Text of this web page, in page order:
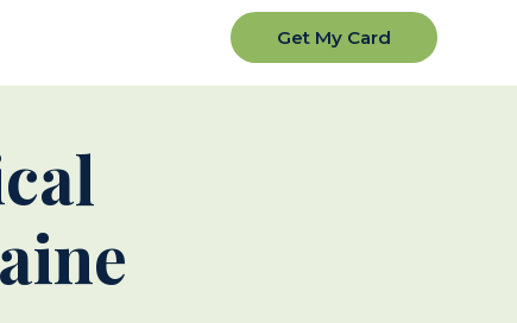
Get My Card